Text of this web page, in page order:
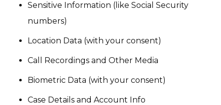
Sensitive Information (like Social Security
numbers)
Location Data (with your consent)
Call Recordings and Other Media
Biometric Data (with your consent)
Case Details and Account Info